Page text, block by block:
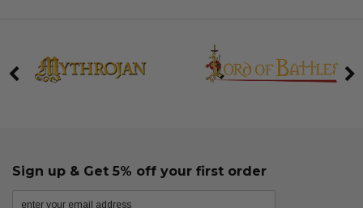
Sign up & Get 5% off your first order